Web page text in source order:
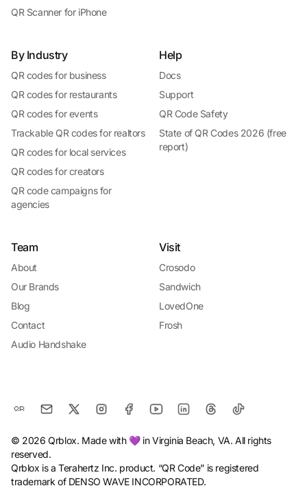
Install Qrblox
QR Scanner for iPhone
By Industry
QR codes for business
QR codes for restaurants
QR codes for events
Trackable QR codes for realtors
QR codes for local services
QR codes for creators
QR code campaigns for
agencies
Help
Docs
Support
QR Code Safety
State of QR Codes 2026 (free
report)
Team
About
Our Brands
Blog
Contact
Audio Handshake
Visit
Crosodo
Sandwich
LovedOne
Frosh
© 2026 Qrblox. Made with 💜 in Virginia Beach, VA. All rights
reserved.
Qrblox is a Terahertz Inc. product. “QR Code” is registered
trademark of DENSO WAVE INCORPORATED.